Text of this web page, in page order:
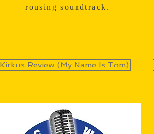
rousing soundtrack.
Kirkus Review (My Name Is Tom)